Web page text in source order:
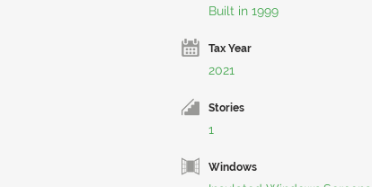
Built in 1999
Tax Year
2021
Stories
1
Windows